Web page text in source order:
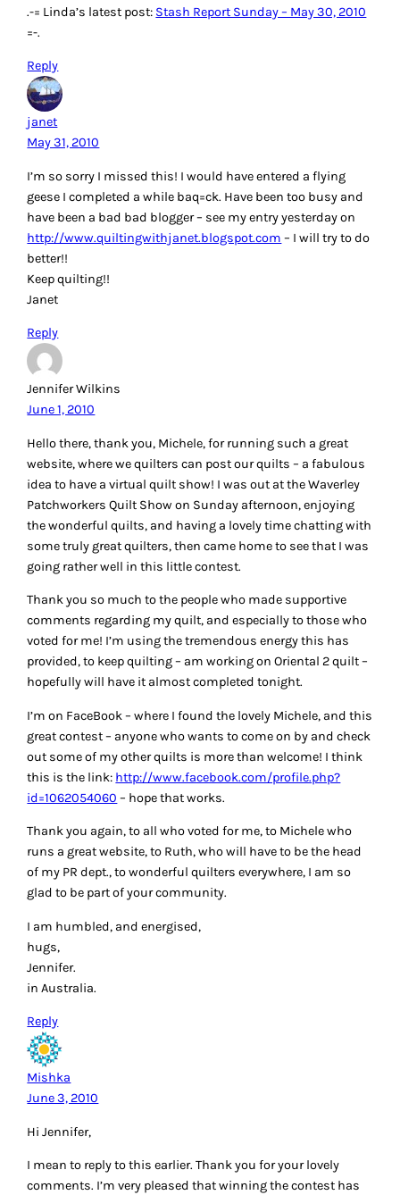
.-= Linda’s latest post: Stash Report Sunday – May 30, 2010
=-.
Reply
janet
May 31, 2010
I’m so sorry I missed this! I would have entered a flying
geese I completed a while baq=ck. Have been too busy and
have been a bad bad blogger – see my entry yesterday on
http://www.quiltingwithjanet.blogspot.com – I will try to do
better!!
Keep quilting!!
Janet
Reply
Jennifer Wilkins
June 1, 2010
Hello there, thank you, Michele, for running such a great
website, where we quilters can post our quilts – a fabulous
idea to have a virtual quilt show! I was out at the Waverley
Patchworkers Quilt Show on Sunday afternoon, enjoying
the wonderful quilts, and having a lovely time chatting with
some truly great quilters, then came home to see that I was
going rather well in this little contest.
Thank you so much to the people who made supportive
comments regarding my quilt, and especially to those who
voted for me! I’m using the tremendous energy this has
provided, to keep quilting – am working on Oriental 2 quilt –
hopefully will have it almost completed tonight.
I’m on FaceBook – where I found the lovely Michele, and this
great contest – anyone who wants to come on by and check
out some of my other quilts is more than welcome! I think
this is the link: http://www.facebook.com/profile.php?
id=1062054060 – hope that works.
Thank you again, to all who voted for me, to Michele who
runs a great website, to Ruth, who will have to be the head
of my PR dept., to wonderful quilters everywhere, I am so
glad to be part of your community.
I am humbled, and energised,
hugs,
Jennifer.
in Australia.
Reply
Mishka
June 3, 2010
Hi Jennifer,
I mean to reply to this earlier. Thank you for your lovely
comments. I’m very pleased that winning the contest has